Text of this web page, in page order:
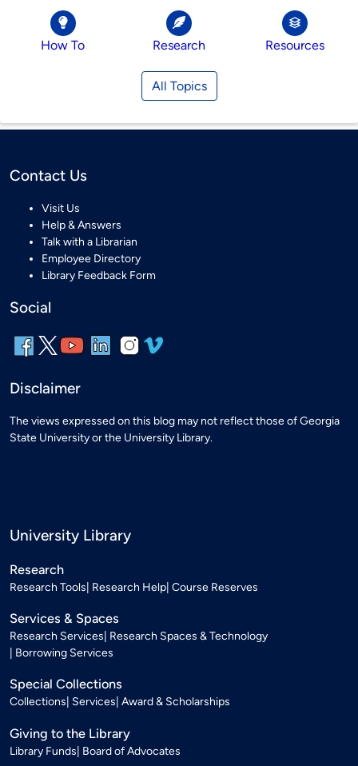
How To Research Resources
All Topics
Contact Us
Visit Us
Help & Answers
Talk with a Librarian
Employee Directory
Library Feedback Form
Social
Disclaimer
The views expressed on this blog may not reflect those of Georgia
State University or the University Library.
University Library
Research
Research Tools Research Help Course Reserves
Services & Spaces
Research Services Research Spaces & Technology
Borrowing Services
Special Collections
Collections Services Award & Scholarships
Giving to the Library
Library Funds Board of Advocates